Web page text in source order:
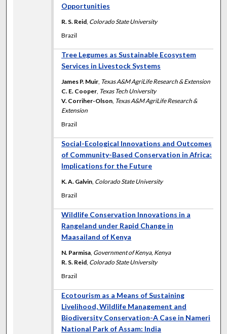
Opportunities
R. S. Reid, Colorado State University
Brazil
Tree Legumes as Sustainable Ecosystem
Services in Livestock Systems
James P. Muir, Texas A&M AgriLife Research & Extension
C. E. Cooper, Texas Tech University
V. Corriher-Olson, Texas A&M AgriLife Research &
Extension
Brazil
Social-Ecological Innovations and Outcomes
of Community-Based Conservation in Africa:
Implications for the Future
K. A. Galvin, Colorado State University
Brazil
Wildlife Conservation Innovations in a
Rangeland under Rapid Change in
Maasailand of Kenya
N. Parmisa, Government of Kenya, Kenya
R. S. Reid, Colorado State University
Brazil
Ecotourism as a Means of Sustaining
Livelihood, Wildlife Management and
Biodiversity Conservation-A Case in Nameri
National Park of Assam: India